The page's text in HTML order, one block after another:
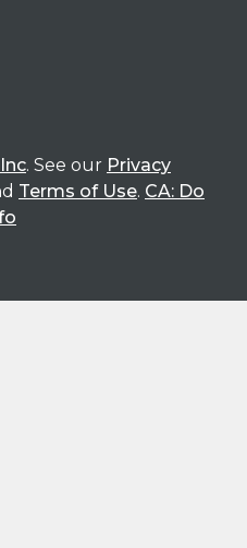
. See our Privacy
Terms of Use. CA: Do